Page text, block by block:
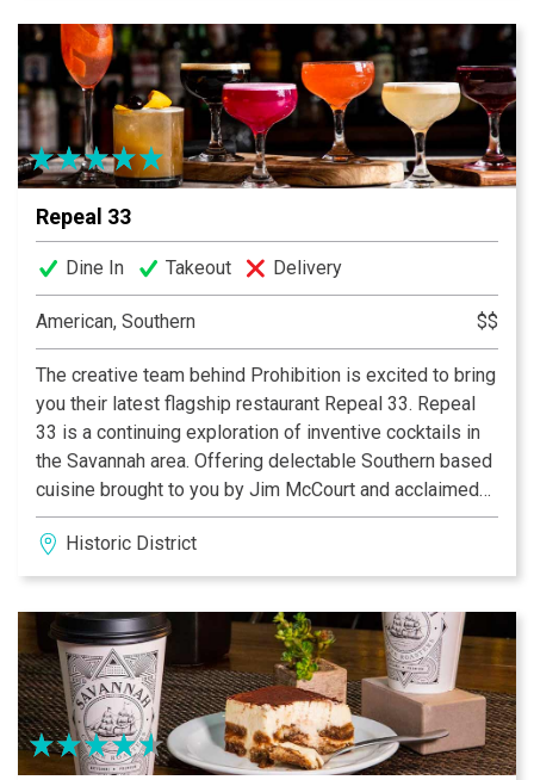
wide array of liquors, and flat screen TV’s for your
viewing pleasure!
Repeal 33
Dine In Takeout Delivery
American, Southern $$
The creative team behind Prohibition is excited to bring
you their latest flagship restaurant Repeal 33. Repeal
33 is a continuing exploration of inventive cocktails in
the Savannah area. Offering delectable Southern based
cuisine brought to you by Jim McCourt and acclaimed
Chef Greg Garrison.
Historic District